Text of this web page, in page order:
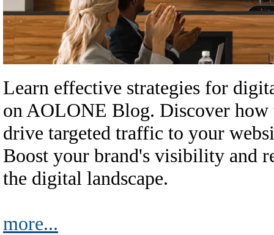
Learn effective strategies for
on AOLONE Blog. Discover how
drive targeted traffic to your
Boost your brand's visibility and
the digital landscape.
more...